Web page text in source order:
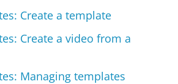
Create a template
Create a video from a
Managing templates